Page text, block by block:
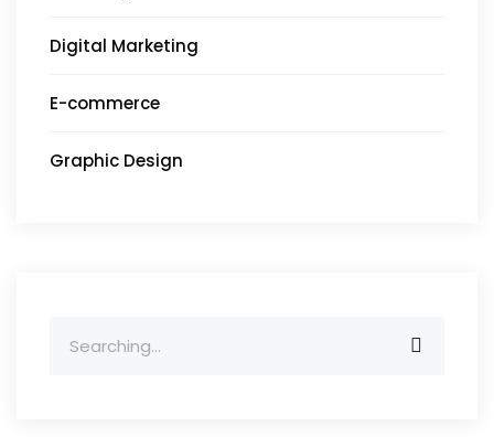
Digital Marketing
E-commerce
Graphic Design
for: